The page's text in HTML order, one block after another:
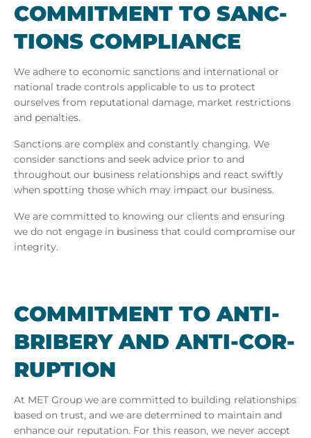
COM­MIT­MENT TO SANC­
TIONS COM­PLI­ANCE
We adhere to economic sanctions and international or
national trade controls applicable to us to protect
ourselves from reputational damage, market restrictions
and penalties.
Sanctions are complex and constantly changing. We
consider sanctions and seek advice prior to and
throughout our business relationships and react swiftly
when spotting those which may impact our business.
We are committed to knowing our clients and ensuring
we do not engage in business that could compromise our
integrity.
COM­MIT­MENT TO ANTI-
BRIBERY AND ANTI-COR­
RUP­TION
At MET Group we are committed to building relationships
based on trust, and we are determined to maintain and
enhance our reputation. For this reason, we never accept